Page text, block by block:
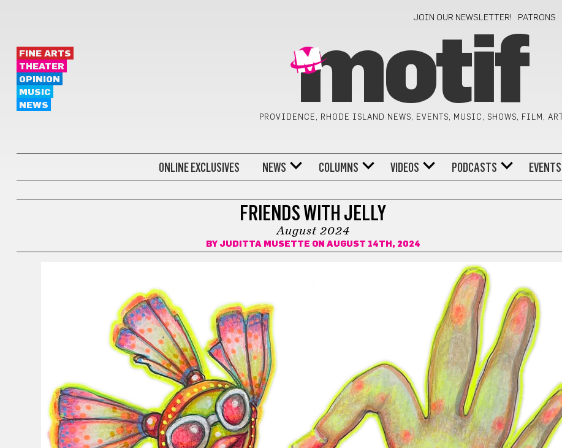
JOIN OUR NEWSLETTER! PATRONS
FINE ARTS
THEATER
OPINION
MUSIC
NEWS
motif
PROVIDENCE, RHODE ISLAND NEWS, EVENTS, MUSIC, SHOWS, FILM, ART
ONLINE EXCLUSIVES NEWS COLUMNS VIDEOS PODCASTS EVENTS
FRIENDS WITH JELLY
August 2024
BY JUDITTA MUSETTE ON AUGUST 14TH, 2024